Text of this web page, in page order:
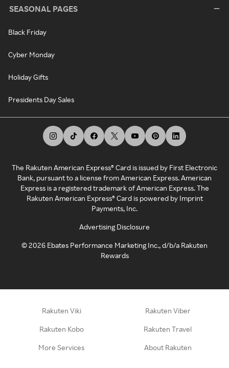
SEASONAL PAGES
Black Friday
Cyber Monday
Holiday Gifts
Presidents Day Sales
The Rakuten American Express® Card is issued by First Electronic
Bank, pursuant to a license from American Express. American
Express is a registered trademark of American Express. The
Rakuten American Express® Card is powered by Imprint
Payments, Inc.
Advertising Disclosure
©2026 Ebates Performance Marketing Inc., d/b/a Rakuten
Rewards
Rakuten Viki Rakuten Viber
Rakuten Kobo Rakuten Travel
More Services About Rakuten